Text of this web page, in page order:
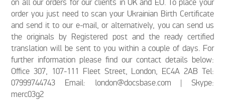
order you just need to scan your Ukrainian Birth Certificate
and send it to our e-mail, or alternatively, you can send us
the originals by Registered post and the ready certified
translation will be sent to you within a couple of days. For
further information please find our contact details below:
Office 307, 107-111 Fleet Street, London, EC4A 2AB Tel:
07999744743 Email: london@docsbase.com | Skype:
merc03g2